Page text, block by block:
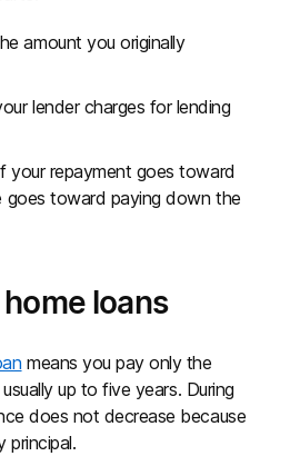
amount you originally
lender charges for lending
your repayment goes toward
goes toward paying down the
loans
means you pay only the
up to five years. During
does not decrease because
principal.